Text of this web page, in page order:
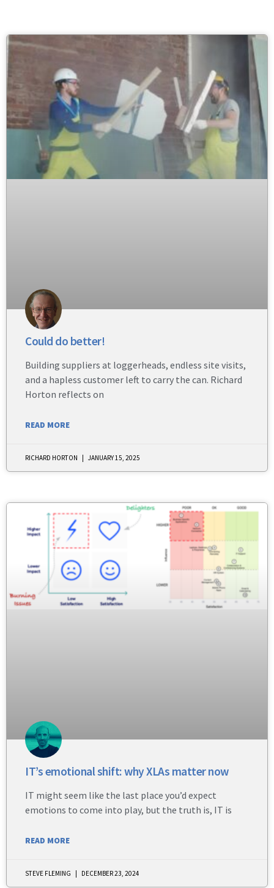
Could do better!
Building suppliers at loggerheads, endless site visits,
and a hapless customer left to carry the can. Richard
Horton reflects on
READ MORE
RICHARD HORTON JANUARY 15, 2025
IT’s emotional shift: why XLAs matter now
IT might seem like the last place you’d expect
emotions to come into play, but the truth is, IT is
READ MORE
STEVE FLEMING DECEMBER 23, 2024